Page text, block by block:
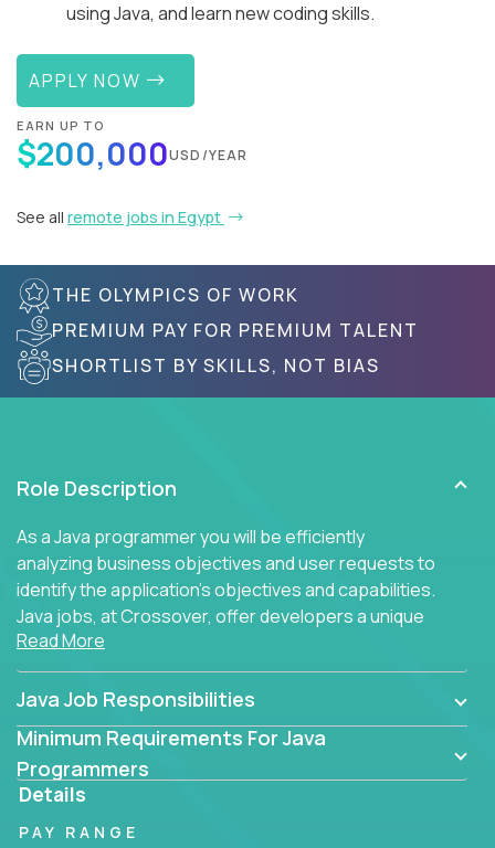
using Java, and learn new coding skills.
APPLY NOW
EARN UP TO
$200,000USD/YEAR
See all remote jobs in Egypt
THE OLYMPICS OF WORK
PREMIUM PAY FOR PREMIUM TALENT
SHORTLIST BY SKILLS, NOT BIAS
Role Description
As a Java programmer you will be efficiently
analyzing business objectives and user requests to
identify the application's objectives and capabilities.
Java jobs, at Crossover, offer developers a unique
opportunity to grow their career working on modern
products, with US-level compensation from
anywhere in the world.
Read More
Java Job Responsibilities
Minimum Requirements For Java
Programmers
Details
PAY RANGE